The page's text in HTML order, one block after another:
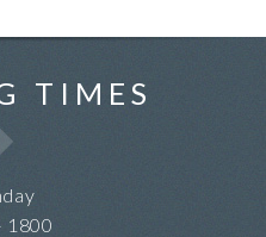
TIMES
1800